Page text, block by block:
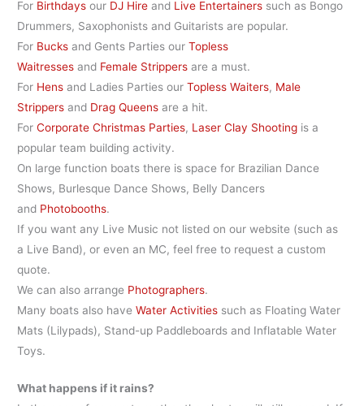
For Birthdays our DJ Hire and Live Entertainers such as Bongo
Drummers, Saxophonists and Guitarists are popular.
For Bucks and Gents Parties ourTopless
Waitresses and Female Strippers are a must.
For Hens and Ladies Parties ourTopless Waiters, Male
Strippers and Drag Queens are a hit.
ForCorporate Christmas Parties, Laser Clay Shooting is a
popular team building activity.
On large function boats there is space for Brazilian Dance
Shows, Burlesque Dance Shows, Belly Dancers
and Photobooths.
If you want any Live Music not listed on our website (such as
a Live Band), or even an MC, feel free to request a custom
quote.
We can also arrange Photographers.
Many boats also haveWater Activities such as Floating Water
Mats (Lilypads), Stand-up Paddleboards and Inflatable Water
Toys.
What happens if it rains?